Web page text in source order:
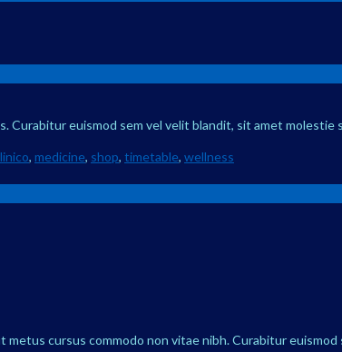
Curabitur euismod sem vel velit blandit, sit amet molestie
, medicine, shop, timetable, wellness
cursus commodo non vitae nibh. Curabitur